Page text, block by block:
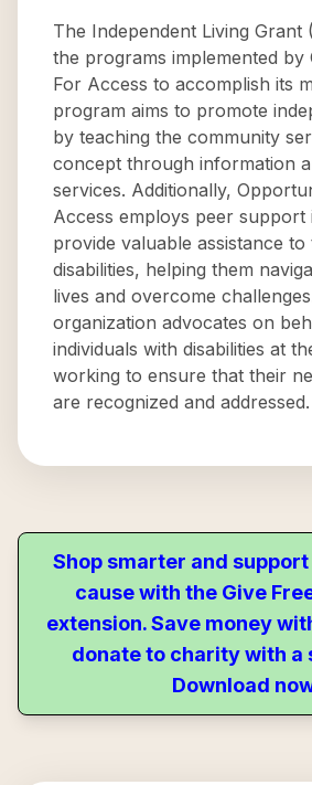
The Independent Living Grant
the programs implemented by
For Access to accomplish its
program aims to promote
by teaching the community
concept through information
services. Additionally,
Access employs peer support
provide valuable assistance to
disabilities, helping them
lives and overcome
organization advocates on
individuals with disabilities at
working to ensure that their
are recognized and addressed.
Shop smarter and
cause with the Give
extension. Save money
donate to charity with a
Download